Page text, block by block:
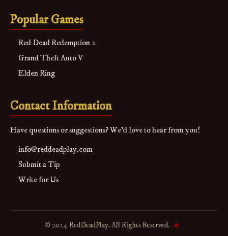
Popular Games
Red Dead Redemption 2
Grand Theft Auto V
Elden Ring
Contact Information
Have questions or suggestions? We'd love to hear from you!
info@reddeadplay.com
Submit a Tip
Write for Us
© 2024 RedDeadPlay. All Rights Reserved.